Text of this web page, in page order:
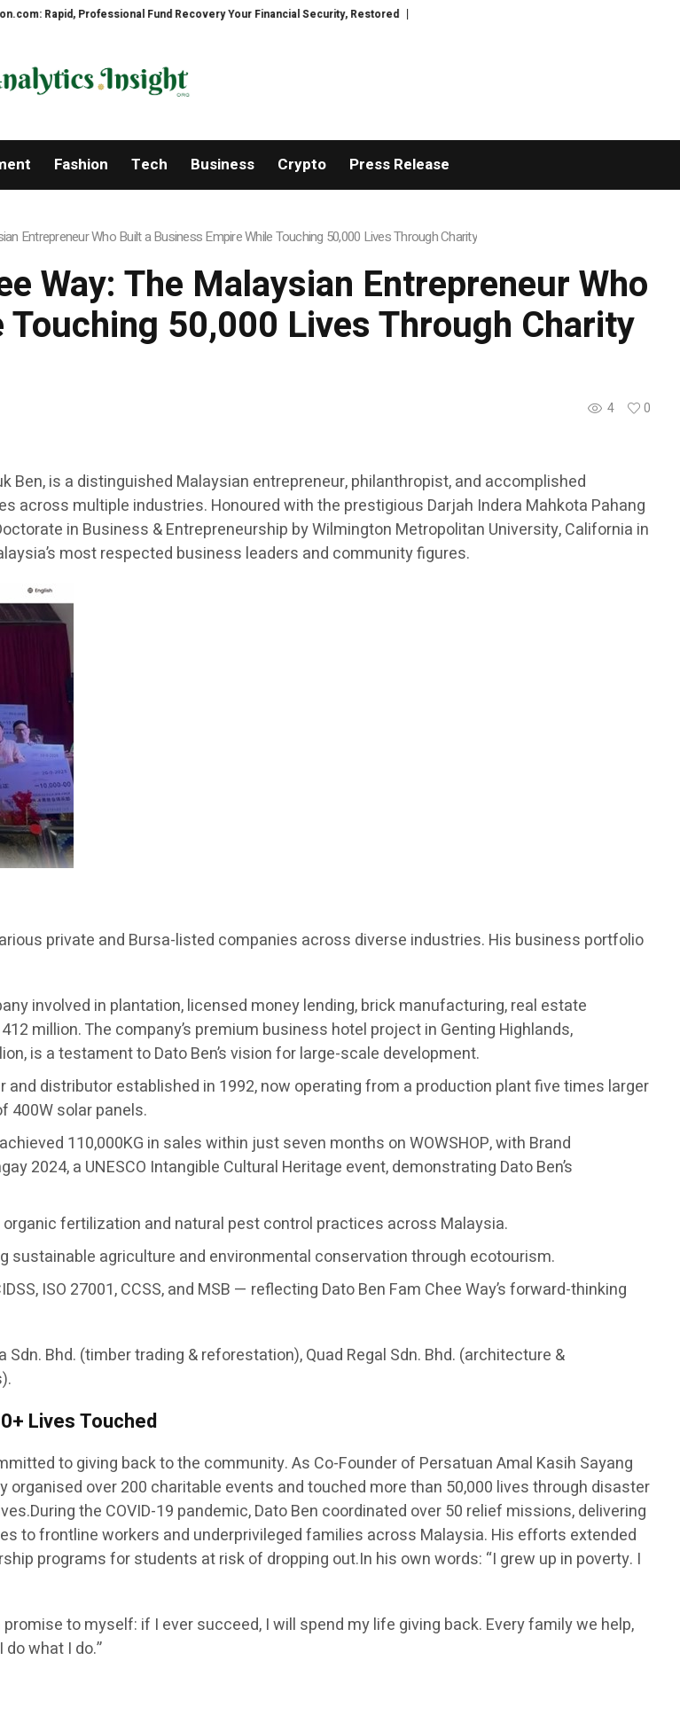
Professional Fund Recovery Your Financial Security, Restored TresorWacht Introduces Advanced Infrastructure for Modern
Fashion Tech Business Crypto Press Release
Entrepreneur Who Built a Business Empire While Touching 50,000 Lives Through Charity
Way: The Malaysian Entrepreneur Who
50,000 Lives Through Charity
4
0
Ben, is a distinguished Malaysian entrepreneur, philanthropist, and accomplished
multiple industries. Honoured with the prestigious Darjah Indera Mahkota Pahang
in Business & Entrepreneurship by Wilmington Metropolitan University, California in
most respected business leaders and community figures.
private and Bursa-listed companies across diverse industries. His business portfolio
involved in plantation, licensed money lending, brick manufacturing, real estate
million. The company’s premium business hotel project in Genting Highlands,
is a testament to Dato Ben’s vision for large-scale development.
distributor established in 1992, now operating from a production plant five times larger
400W solar panels.
110,000KG in sales within just seven months on WOWSHOP, with Brand
2024, a UNESCO Intangible Cultural Heritage event, demonstrating Dato Ben’s
fertilization and natural pest control practices across Malaysia.
agriculture and environmental conservation through ecotourism.
ISO 27001, CCSS, and MSB — reflecting Dato Ben Fam Chee Way’s forward-thinking
Bhd. (timber trading & reforestation), Quad Regal Sdn. Bhd. (architecture &
Lives Touched
to giving back to the community. As Co-Founder of Persatuan Amal Kasih Sayang
over 200 charitable events and touched more than 50,000 lives through disaster
the COVID-19 pandemic, Dato Ben coordinated over 50 relief missions, delivering
to frontline workers and underprivileged families across Malaysia. His efforts extended
programs for students at risk of dropping out.In his own words: “I grew up in poverty. I
to myself: if I ever succeed, I will spend my life giving back. Every family we help,
what I do.”